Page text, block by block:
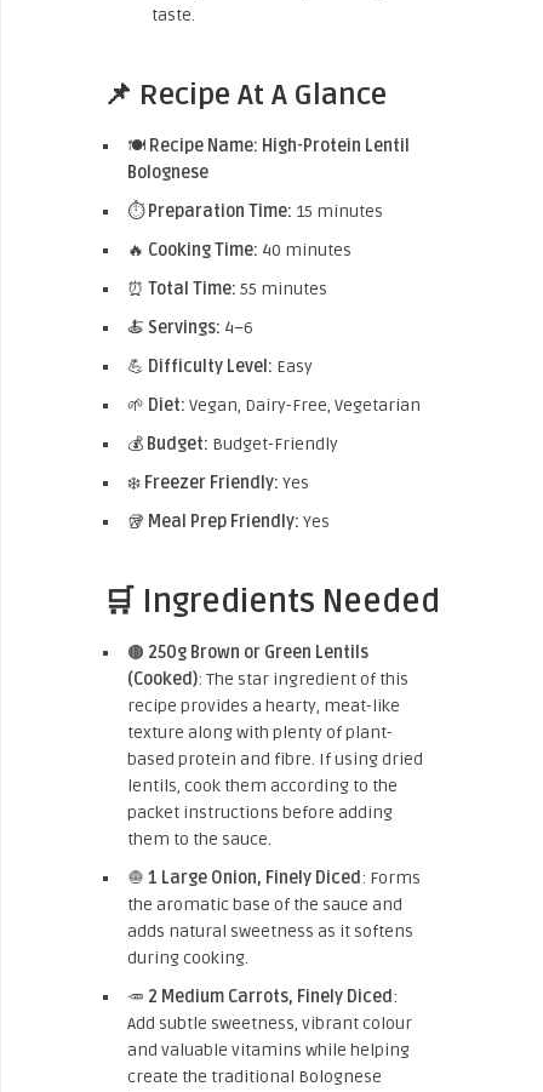
taste.
📌 Recipe At A Glance
🍽️ Recipe Name: High-Protein Lentil
Bolognese
⏱️Preparation Time: 15 minutes
🔥 Cooking Time: 40 minutes
⏰ Total Time: 55 minutes
🍝 Servings: 4–6
💪 Difficulty Level: Easy
🌱 Diet: Vegan, Dairy-Free, Vegetarian
💰 Budget: Budget-Friendly
❄️ Freezer Friendly: Yes
🥡 Meal Prep Friendly: Yes
🛒 Ingredients Needed
🟤 250g Brown or Green Lentils
(Cooked): The star ingredient of this
recipe provides a hearty, meat-like
texture along with plenty of plant-
based protein and fibre. If using dried
lentils, cook them according to the
packet instructions before adding
them to the sauce.
🧅 1 Large Onion, Finely Diced: Forms
the aromatic base of the sauce and
adds natural sweetness as it softens
during cooking.
🥕 2 Medium Carrots, Finely Diced:
Add subtle sweetness, vibrant colour
and valuable vitamins while helping
create the traditional Bolognese